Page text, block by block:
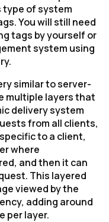
type of system
You will still need
tags by yourself or
system using
similar to server-
multiple layers that
delivery system
from all clients,
to a client,
where
and then it can
This layered
viewed by the
adding around
per layer.